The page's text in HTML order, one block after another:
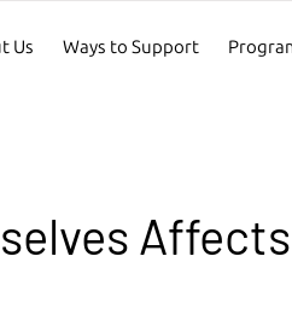
Us Ways to Support